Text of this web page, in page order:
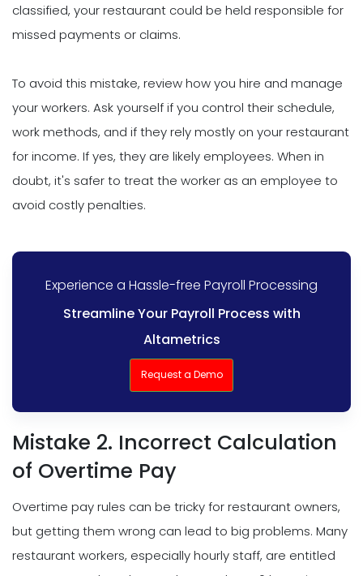
classified, your restaurant could be held responsible for
missed payments or claims.
To avoid this mistake, review how you hire and manage
your workers. Ask yourself if you control their schedule,
work methods, and if they rely mostly on your restaurant
for income. If yes, they are likely employees. When in
doubt, it's safer to treat the worker as an employee to
avoid costly penalties.
Experience a Hassle-free Payroll Processing
Streamline Your Payroll Process with
Altametrics
Request a Demo
Mistake 2. Incorrect Calculation
of Overtime Pay
Overtime pay rules can be tricky for restaurant owners,
but getting them wrong can lead to big problems. Many
restaurant workers, especially hourly staff, are entitled